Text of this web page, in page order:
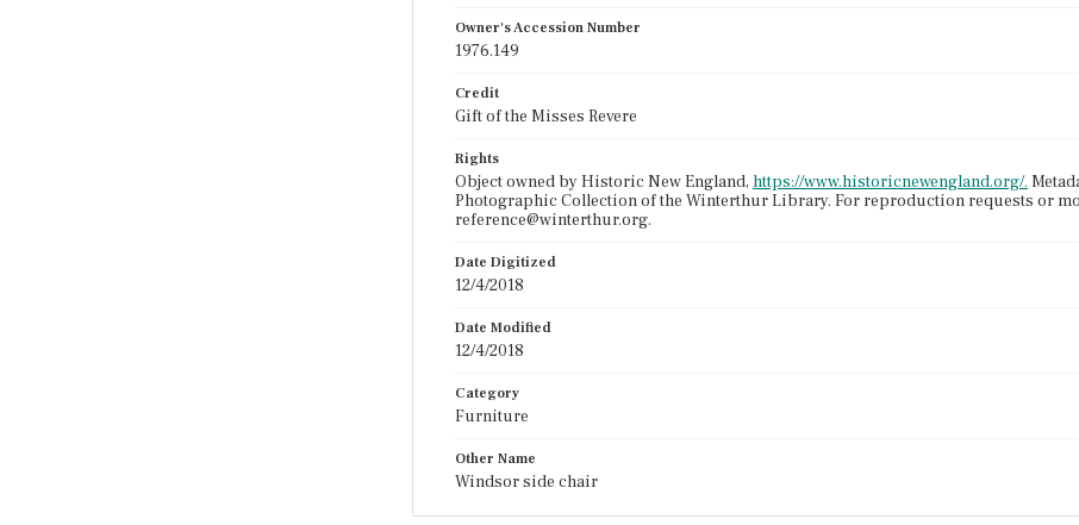
Owner's Accession Number
1976.149
Credit
Gift of the Misses Revere
Rights
Object owned by Historic New England, https://www.historicnewengland.org/.
Photographic Collection of the Winterthur Library. For reproduction requests or
reference@winterthur.org.
Date Digitized
12/4/2018
Date Modified
12/4/2018
Category
Furniture
Other Name
Windsor side chair